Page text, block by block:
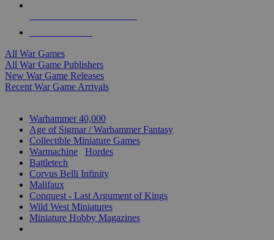
All War Games
All War Game Publishers
New War Game Releases
Recent War Game Arrivals
Warhammer 40,000
Age of Sigmar / Warhammer Fantasy
Collectible Miniature Games
Warmachine
Hordes
Battletech
Corvus Belli Infinity
Malifaux
Conquest - Last Argument of Kings
Wild West Miniatures
Miniature Hobby Magazines